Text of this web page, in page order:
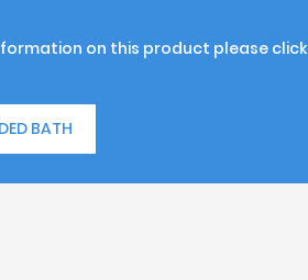
on this product please click
BATH